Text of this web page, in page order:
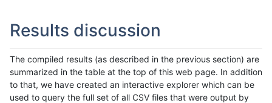
Results discussion
The compiled results (as described in the previous section) are
summarized in the table at the top of this web page. In addition
to that, we have created an interactive explorer which can be
used to query the full set of all CSV files that were output by